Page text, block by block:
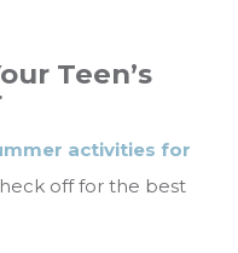
Teen’s
activities for
off for the best